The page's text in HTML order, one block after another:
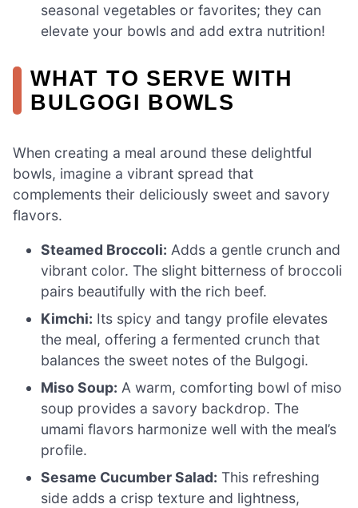
seasonal vegetables or favorites; they can
elevate your bowls and add extra nutrition!
WHAT TO SERVE WITH
BULGOGI BOWLS
When creating a meal around these delightful
bowls, imagine a vibrant spread that
complements their deliciously sweet and savory
flavors.
Steamed Broccoli: Adds a gentle crunch and
vibrant color. The slight bitterness of broccoli
pairs beautifully with the rich beef.
Kimchi: Its spicy and tangy profile elevates
the meal, offering a fermented crunch that
balances the sweet notes of the Bulgogi.
Miso Soup: A warm, comforting bowl of miso
soup provides a savory backdrop. The
umami flavors harmonize well with the meal’s
profile.
Sesame Cucumber Salad: This refreshing
side adds a crisp texture and lightness,